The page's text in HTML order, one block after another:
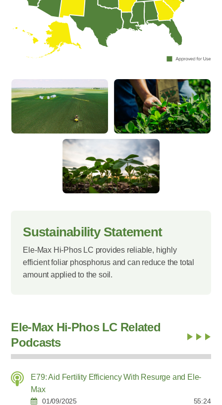
Sustainability Statement
Ele-Max Hi-Phos LC provides reliable, highly
efficient foliar phosphorus and can reduce the total
amount applied to the soil.
Ele-Max Hi-Phos LC Related
Podcasts
E79: Aid Fertility Efficiency With Resurge and Ele-
Max
01/09/2025 55:24